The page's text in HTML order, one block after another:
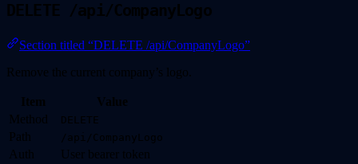
DELETE /api/CompanyLogo
Section titled “DELETE /api/CompanyLogo”
Remove the current company’s logo.
Item
Value
Method
DELETE
Path /api/CompanyLogo
Auth
User bearer token